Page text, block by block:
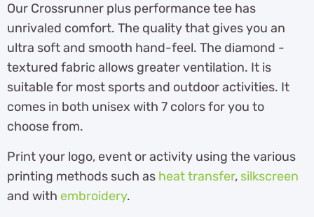
Our Crossrunner plus performance tee has
unrivaled comfort. The quality that gives you an
ultra soft and smooth hand-feel. The diamond -
textured fabric allows greater ventilation. It is
suitable for most sports and outdoor activities. It
comes in both unisex with 7 colors for you to
choose from.
Print your logo, event or activity using the various
printing methods such as heat transfer, silkscreen
and with embroidery.